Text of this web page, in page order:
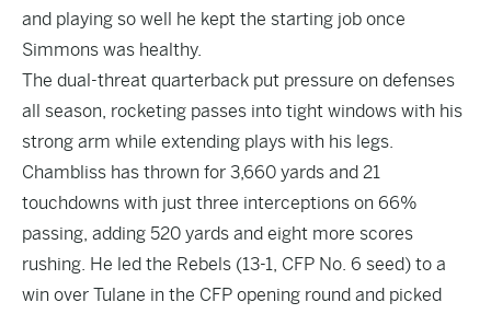
and playing so well he kept the starting job once
Simmons was healthy.
The dual-threat quarterback put pressure on defenses
all season, rocketing passes into tight windows with his
strong arm while extending plays with his legs.
Chambliss has thrown for 3,660 yards and 21
touchdowns with just three interceptions on 66%
passing, adding 520 yards and eight more scores
rushing. He led the Rebels (13-1, CFP No. 6 seed) to a
win over Tulane in the CFP opening round and picked